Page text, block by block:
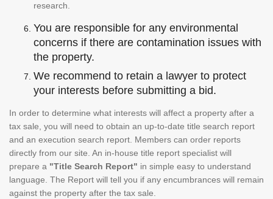
research.
You are responsible for any environmental
concerns if there are contamination issues with
the property.
We recommend to retain a lawyer to protect
your interests before submitting a bid.
In order to determine what interests will affect a property after a
tax sale, you will need to obtain an up-to-date title search report
and an execution search report. Members can order reports
directly from our site. An in-house title report specialist will
prepare a "Title Search Report" in simple easy to understand
language. The Report will tell you if any encumbrances will remain
against the property after the tax sale.